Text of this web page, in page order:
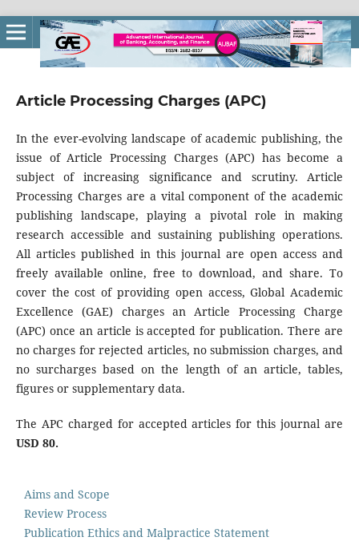
Article Processing Charges (APC)
In the ever-evolving landscape of academic publishing, the
issue of Article Processing Charges (APC) has become a
subject of increasing significance and scrutiny. Article
Processing Charges are a vital component of the academic
publishing landscape, playing a pivotal role in making
research accessible and sustaining publishing operations.
All articles published in this journal are open access and
freely available online, free to download, and share. To
cover the cost of providing open access, Global Academic
Excellence (GAE) charges an Article Processing Charge
(APC) once an article is accepted for publication. There are
no charges for rejected articles, no submission charges, and
no surcharges based on the length of an article, tables,
figures or supplementary data.
The APC charged for accepted articles for this journal are
USD 80.
Aims and Scope
Review Process
Publication Ethics and Malpractice Statement